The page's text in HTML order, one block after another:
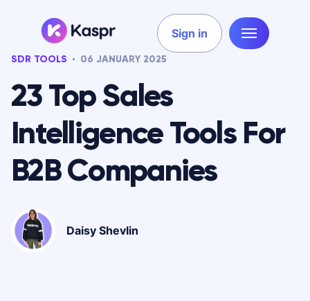
Sign in
SDR TOOLS 06 JANUARY 2025
23 Top Sales
Intelligence Tools For
B2B Companies
Daisy Shevlin